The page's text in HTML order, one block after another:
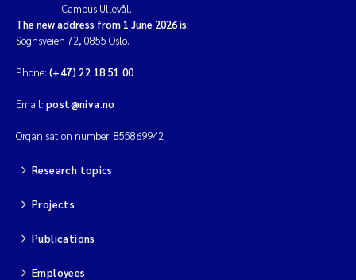
Campus Ullevål.
The new address from 1 June 2026 is:
Sognsveien 72, 0855 Oslo.
Phone: (+47) 22 18 51 00
Email: post@niva.no
Organisation number: 855869942
Research topics
Projects
Publications
Employees